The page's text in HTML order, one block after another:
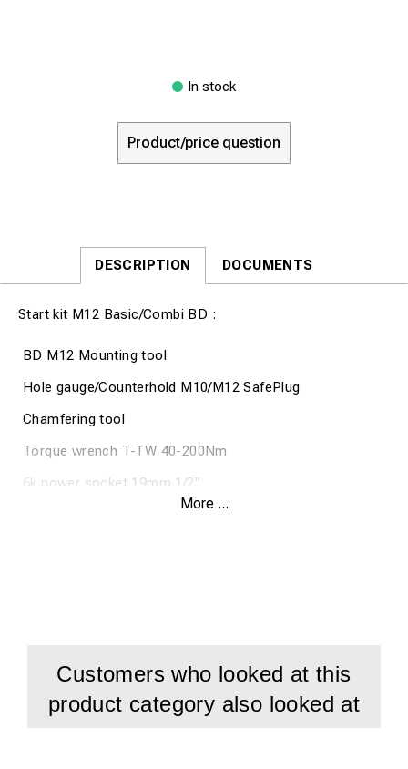
In stock
Product/price question
DESCRIPTION DOCUMENTS
Start kit M12 Basic/Combi BD :
BD M12 Mounting tool
Hole gauge/Counterhold M10/M12 SafePlug
Chamfering tool
Torque wrench T-TW 40-200Nm
6k power socket 19mm 1/2"
More ...
Customers who looked at this
product category also looked at